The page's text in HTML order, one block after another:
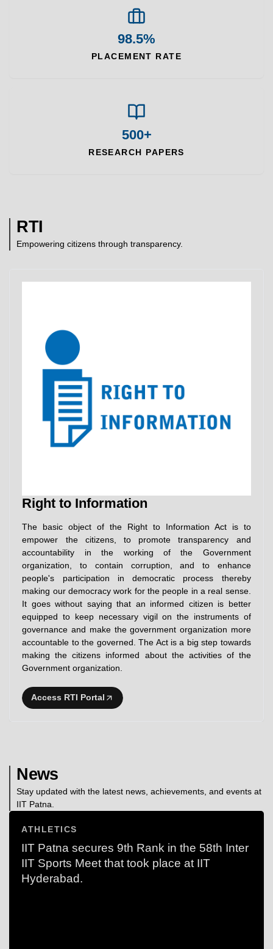
98.5%
PLACEMENT RATE
500+
RESEARCH PAPERS
RTI
Empowering citizens through transparency.
Right to Information
The basic object of the Right to Information Act is to
empower the citizens, to promote transparency and
accountability in the working of the Government
organization, to contain corruption, and to enhance
people's participation in democratic process thereby
making our democracy work for the people in a real sense.
It goes without saying that an informed citizen is better
equipped to keep necessary vigil on the instruments of
governance and make the government organization more
accountable to the governed. The Act is a big step towards
making the citizens informed about the activities of the
Government organization.
Access RTI Portal
News
Stay updated with the latest news, achievements, and events at
IIT Patna.
ATHLETICS
IIT Patna secures 9th Rank in the 58th Inter
IIT Sports Meet that took place at IIT
Hyderabad.